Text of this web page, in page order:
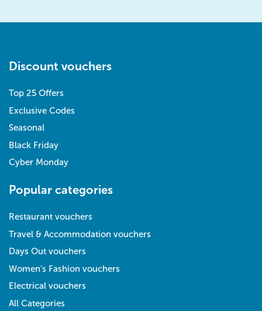
Discount vouchers
Top 25 Offers
Exclusive Codes
Seasonal
Black Friday
Cyber Monday
Popular categories
Restaurant vouchers
Travel & Accommodation vouchers
Days Out vouchers
Women's Fashion vouchers
Electrical vouchers
All Categories